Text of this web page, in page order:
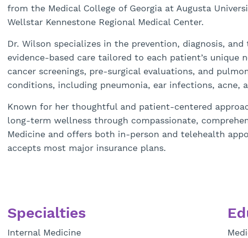
from the Medical College of Georgia at Augusta
Wellstar Kennestone Regional Medical Center.
Dr. Wilson specializes in the prevention, diagnosis,
evidence-based care tailored to each patient’s unique
cancer screenings, pre-surgical evaluations, and
conditions, including pneumonia, ear infections, acne,
Known for her thoughtful and patient-centered
long-term wellness through compassionate,
Medicine and offers both in-person and telehealth
accepts most major insurance plans.
Specialties
Internal Medicine